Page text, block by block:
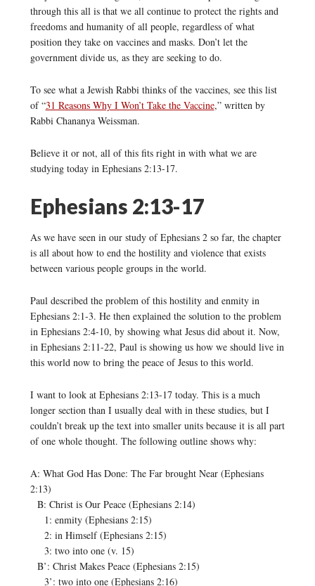
through this all is that we all continue to protect the rights and
freedoms and humanity of all people, regardless of what
position they take on vaccines and masks. Don’t let the
government divide us, as they are seeking to do.
To see what a Jewish Rabbi thinks of the vaccines, see this list
of “31 Reasons Why I Won’t Take the Vaccine,” written by
Rabbi Chananya Weissman.
Believe it or not, all of this fits right in with what we are
studying today in Ephesians 2:13-17.
Ephesians 2:13-17
As we have seen in our study of Ephesians 2 so far, the chapter
is all about how to end the hostility and violence that exists
between various people groups in the world.
Paul described the problem of this hostility and enmity in
Ephesians 2:1-3. He then explained the solution to the problem
in Ephesians 2:4-10, by showing what Jesus did about it. Now,
in Ephesians 2:11-22, Paul is showing us how we should live in
this world now to bring the peace of Jesus to this world.
I want to look at Ephesians 2:13-17 today. This is a much
longer section than I usually deal with in these studies, but I
couldn’t break up the text into smaller units because it is all part
of one whole thought. The following outline shows why:
A: What God Has Done: The Far brought Near (Ephesians
2:13)
B: Christ is Our Peace (Ephesians 2:14)
1: enmity (Ephesians 2:15)
2: in Himself (Ephesians 2:15)
3: two into one (v. 15)
B’: Christ Makes Peace (Ephesians 2:15)
3’: two into one (Ephesians 2:16)